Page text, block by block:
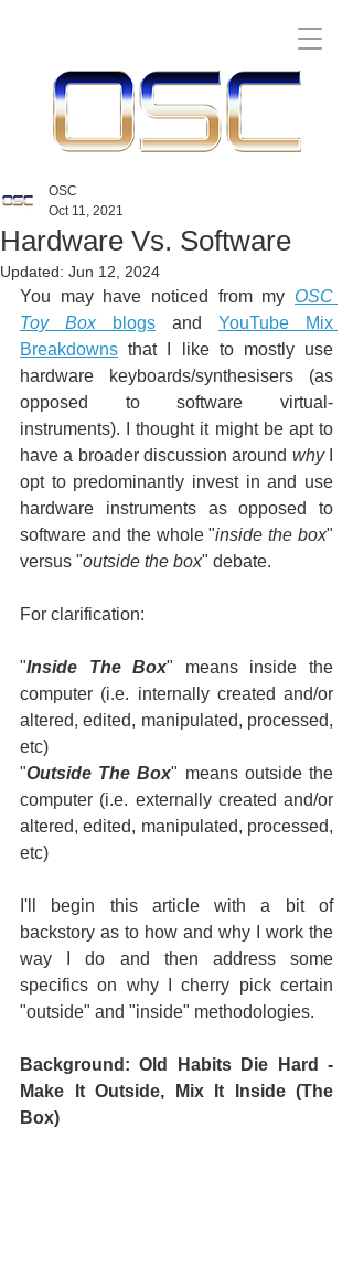
Hardware Vs. Software
OSC
Oct 11, 2021
Updated: Jun 12, 2024
You may have noticed from my OSC
Toy Box blogs and YouTube Mix
Breakdowns that I like to mostly use
hardware keyboards/synthesisers (as
opposed to software virtual-
instruments). I thought it might be apt to
have a broader discussion around why I
opt to predominantly invest in and use
hardware instruments as opposed to
software and the whole "inside the box"
versus "outside the box" debate.
For clarification:
"Inside The Box" means inside the
computer (i.e. internally created and/or
altered, edited, manipulated, processed,
etc)
"Outside The Box" means outside the
computer (i.e. externally created and/or
altered, edited, manipulated, processed,
etc)
I'll begin this article with a bit of
backstory as to how and why I work the
way I do and then address some
specifics on why I cherry pick certain
"outside" and "inside" methodologies.
Background: Old Habits Die Hard -
Make It Outside, Mix It Inside (The
Box)